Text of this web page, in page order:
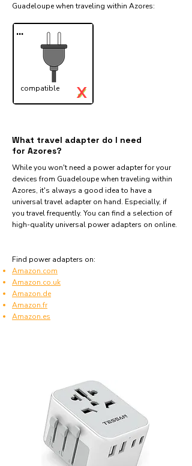
Guadeloupe when traveling within Azores:​
...
compatible ✓
X
What travel adapter do I need
for Azores?
While you won't need a power adapter for your
devices from Guadeloupe when traveling within
Azores, it's always a good idea to have a
universal travel adapter on hand. Especially, if
you travel frequently. You can find a selection of
high-quality universal power adapters on online.
Find power adapters on:
Amazon.com
Amazon.co.uk
Amazon.de
Amazon.fr
Amazon.es